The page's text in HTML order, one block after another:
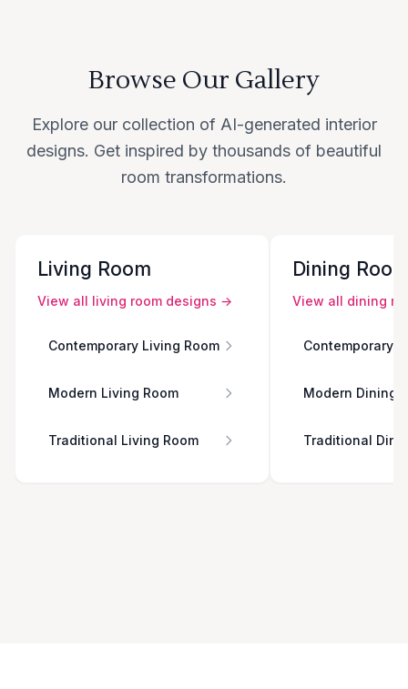
Browse Our Gallery
Explore our collection of AI-generated interior
designs. Get inspired by thousands of beautiful
room transformations.
Living Room
View all living room designs →
Contemporary Living Room
Modern Living Room
Traditional Living Room
Dining
View all dining
Contemporary
Modern Dining
Traditional